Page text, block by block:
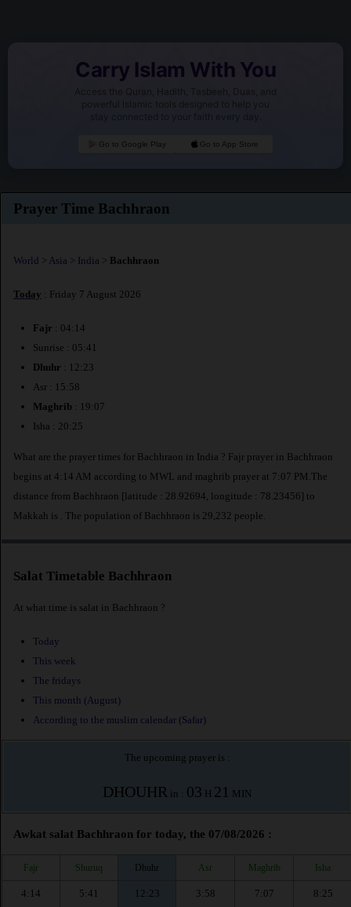
Carry Islam With You
Access the Quran, Hadith, Tasbeeh, Duas, and
powerful Islamic tools designed to help you
stay connected to your faith every day.
Go to Google Play Go to App Store
Prayer Time Bachhraon
World > Asia > India > Bachhraon
Today : Friday 7 August 2026
Fajr : 04:14
Sunrise : 05:41
Dhuhr : 12:23
Asr : 15:58
Maghrib : 19:07
Isha : 20:25
What are the prayer times for Bachhraon in India ? Fajr prayer in Bachhraon
begins at 4:14 AM according to MWL and maghrib prayer at 7:07 PM.The
distance from Bachhraon [latitude : 28.92694, longitude : 78.23456] to
Makkah is
. The population of Bachhraon is 29,232 people.
Salat Timetable Bachhraon
At what time is salat in Bachhraon ?
Today
This week
The fridays
This month (August)
According to the muslim calendar (Safar)
The upcoming prayer is :
DHOUHR in : 03 H 21 MIN
Awkat salat Bachhraon for today, the 07/08/2026 :
Fajr Shuruq Dhuhr Asr Maghrib Isha
4:14
5:41
12:23
3:58
7:07
8:25